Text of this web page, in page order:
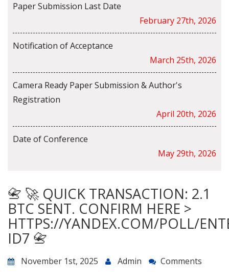
Paper Submission Last Date
February 27th, 2026
Notification of Acceptance
March 25th, 2026
Camera Ready Paper Submission & Author's
Registration
April 20th, 2026
Date of Conference
May 29th, 2026
📇 🚀 QUICK TRANSACTION: 2.1
BTC SENT. CONFIRM HERE >
HTTPS://YANDEX.COM/POLL/
ID7 📇
November 1st, 2025 Admin Comments